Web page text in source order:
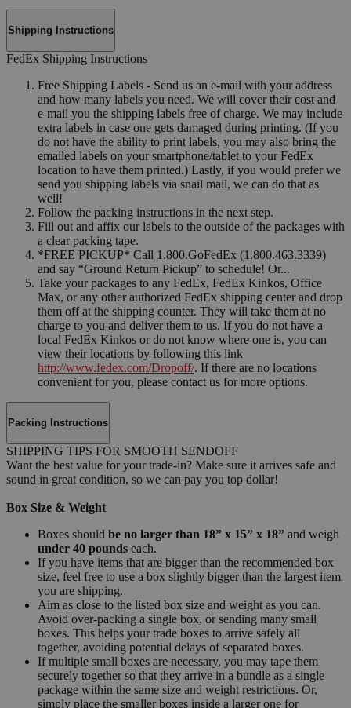
Shipping Instructions
FedEx Shipping Instructions
Free Shipping Labels - Send us an e-mail with your address
and how many labels you need. We will cover their cost and
e-mail you the shipping labels free of charge. We may include
extra labels in case one gets damaged during printing. (If you
do not have the ability to print labels, you may also bring the
emailed labels on your smartphone/tablet to your FedEx
location to have them printed.) Lastly, if you would prefer we
send you shipping labels via snail mail, we can do that as
well!
Follow the packing instructions in the next step.
Fill out and affix our labels to the outside of the packages with
a clear packing tape.
*FREE PICKUP* Call 1.800.GoFedEx (1.800.463.3339)
and say “Ground Return Pickup” to schedule! Or...
Take your packages to any FedEx, FedEx Kinkos, Office
Max, or any other authorized FedEx shipping center and drop
them off at the shipping counter. They will take them at no
charge to you and deliver them to us. If you do not have a
local FedEx Kinkos or do not know where one is, you can
view their locations by following this link
http://www.fedex.com/Dropoff/. If there are no locations
convenient for you, please contact us for more options.
Packing Instructions
SHIPPING TIPS FOR SMOOTH SENDOFF
Want the best value for your trade-in? Make sure it arrives safe and
sound in great condition, so we can pay you top dollar!
Box Size & Weight
Boxes should be no larger than 18” x 15” x 18” and weigh
under 40 pounds each.
If you have items that are bigger than the recommended box
size, feel free to use a box slightly bigger than the largest item
you are shipping.
Aim as close to the listed box size and weight as you can.
Avoid over-packing a single box, or sending many small
boxes. This helps your trade boxes to arrive safely all
together, avoiding potential delays of separated boxes.
If multiple small boxes are necessary, you may tape them
securely together so that they arrive in a bundle as a single
package within the same size and weight restrictions. Or,
simply place the smaller boxes inside a larger one for